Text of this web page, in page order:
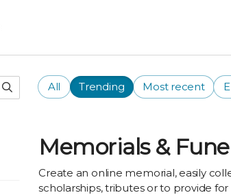
All Trending Most recent
Memorials &
Create an online memorial, easily
scholarships, tributes or to provide